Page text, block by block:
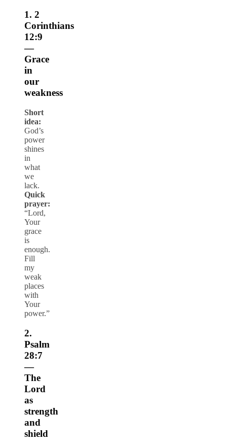
1. 2
Corinthians
12:9
—
Grace
in
our
weakness
Short
idea:
God’s
power
shines
in
what
we
lack.
Quick
prayer:
“Lord,
Your
grace
is
enough.
Fill
my
weak
places
with
Your
power.”
2.
Psalm
28:7
—
The
Lord
as
strength
and
shield